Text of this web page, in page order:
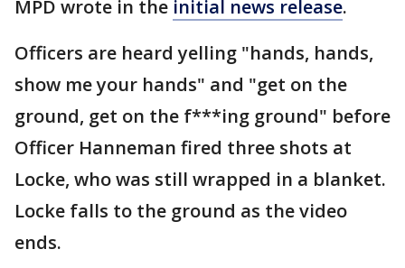
MPD wrote in the initial news release.
Officers are heard yelling "hands, hands,
show me your hands" and "get on the
ground, get on the f***ing ground" before
Officer Hanneman fired three shots at
Locke, who was still wrapped in a blanket.
Locke falls to the ground as the video
ends.